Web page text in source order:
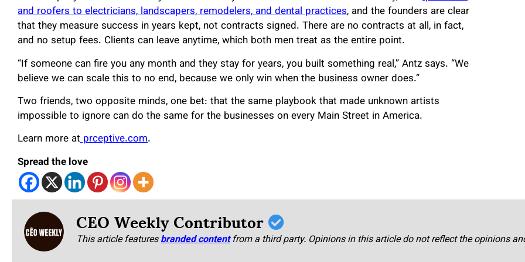
and roofers to electricians, landscapers, remodelers, and dental practices, and the founders are clear
that they measure success in years kept, not contracts signed. There are no contracts at all, in fact,
and no setup fees. Clients can leave anytime, which both men treat as the entire point.
“If someone can fire you any month and they stay for years, you built something real,” Antz says. “We
believe we can scale this to no end, because we only win when the business owner does.”
Two friends, two opposite minds, one bet: that the same playbook that made unknown artists
impossible to ignore can do the same for the businesses on every Main Street in America.
Learn more atprceptive.com.
Spread the love
CEO Weekly Contributor
This article featuresbranded content from a third party. Opinions in this article do not reflect the opinions